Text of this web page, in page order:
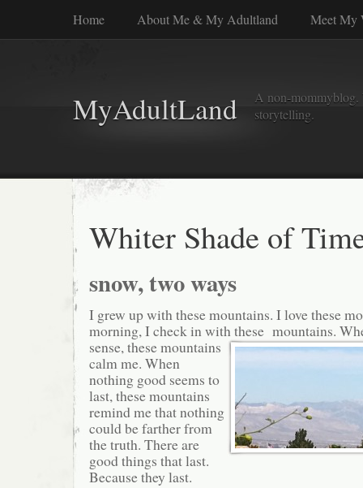
Home About Me & My Adultland Meet My
MyAdultLand
A non-mommyblog.
storytelling.
Whiter Shade of
snow, two ways
I grew up with these mountains. I love these
morning, I check in with these mountains.
sense, these mountains
calm me. When
nothing good seems to
last, these mountains
remind me that nothing
could be farther from
the truth. There are
good things that last.
Because they last.